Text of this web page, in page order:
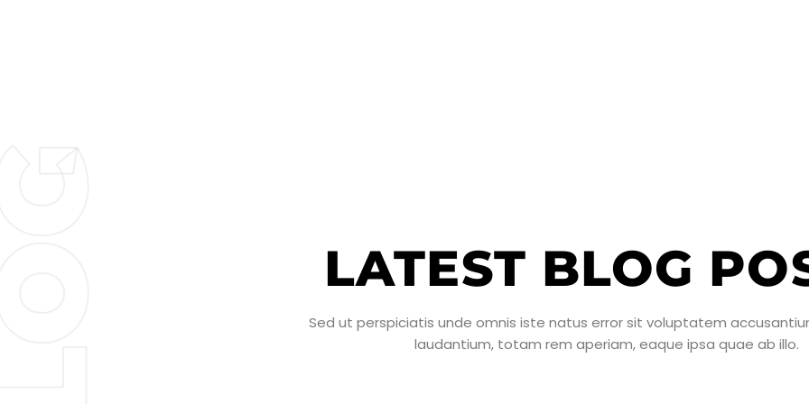
LATEST BLOG
Sed ut perspiciatis unde omnis iste natus error sit voluptatem
laudantium, totam rem aperiam, eaque ipsa quae ab illo.